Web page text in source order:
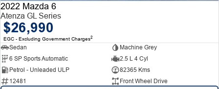
2022 Mazda 6
Atenza GL Series
$26,990
EGC - Excluding Government Charges2
Sedan
Machine Grey
6 SP Sports Automatic
2.5 L 4 Cyl
Petrol - Unleaded ULP
82365 Kms
12481
Front Wheel Drive